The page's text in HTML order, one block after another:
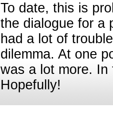
To date, this is
the dialogue for a
had a lot of
dilemma. At one
was a lot more.
Hopefully!